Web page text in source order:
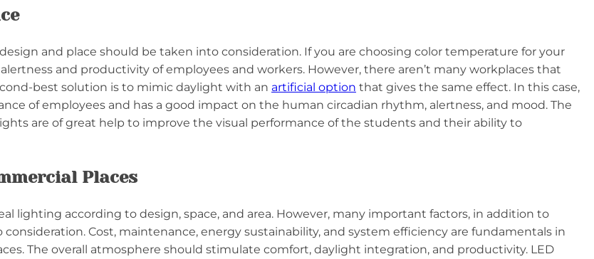
and place should be taken into consideration. If you are choosing color temperature for your
and productivity of employees and workers. However, there aren’t many workplaces that
best solution is to mimic daylight with an artificial option that gives the same effect. In this case,
of employees and has a good impact on the human circadian rhythm, alertness, and mood. The
are of great help to improve the visual performance of the students and their ability to
Places
lighting according to design, space, and area. However, many important factors, in addition to
Cost, maintenance, energy sustainability, and system efficiency are fundamentals in
The overall atmosphere should stimulate comfort, daylight integration, and productivity. LED